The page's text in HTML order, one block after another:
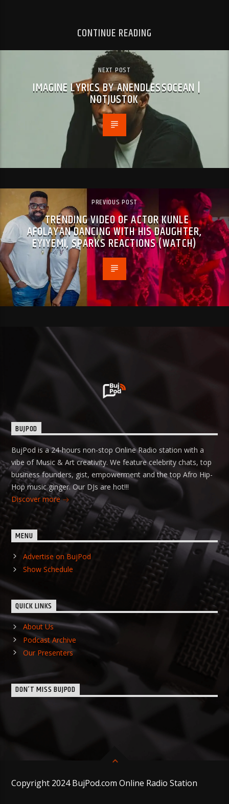
CONTINUE READING
NEXT POST
IMAGINE LYRICS BY ANENDLESSOCEAN |
NOTJUSTOK
PREVIOUS POST
TRENDING VIDEO OF ACTOR KUNLE
AFOLAYAN DANCING WITH HIS DAUGHTER,
EYIYEMI, SPARKS REACTIONS (WATCH)
BUJPOD
BujPod is a 24-hours non-stop Online Radio station with a
vibe of Music & Art creativity. We feature celebrity chats, top
business founders, gist, empowerment and the top Afro Hip-
Hop music ginger. Our DJs are hot!!!
Discover more
MENU
Advertise on BujPod
Show Schedule
QUICK LINKS
About Us
Podcast Archive
Our Presenters
DON’T MISS BUJPOD
Copyright 2024 BujPod.com Online Radio Station